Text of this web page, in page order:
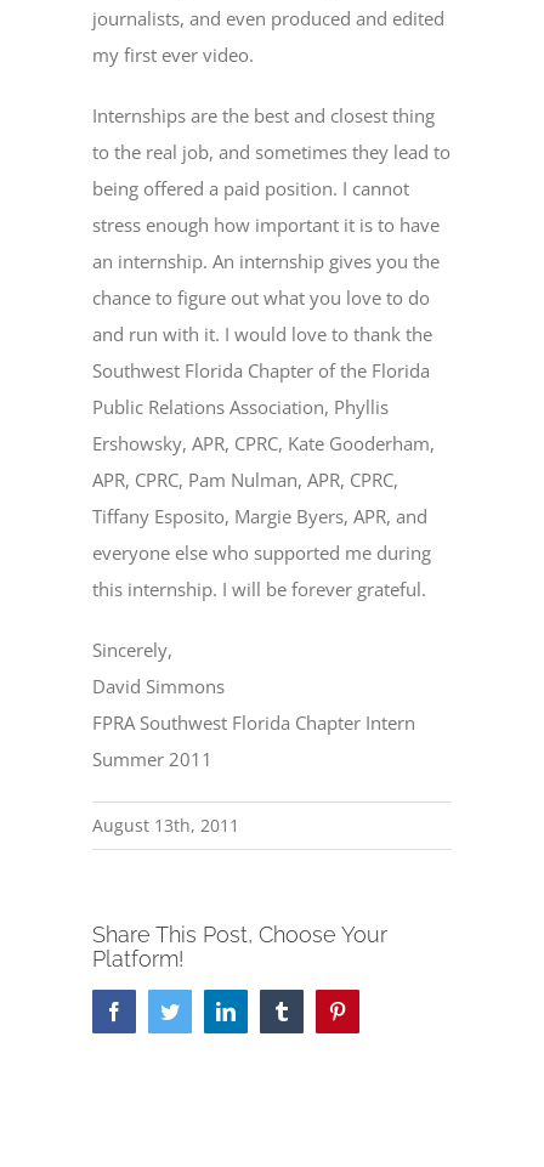
journalists, and even produced and edited
my first ever video.
Internships are the best and closest thing
to the real job, and sometimes they lead to
being offered a paid position. I cannot
stress enough how important it is to have
an internship. An internship gives you the
chance to figure out what you love to do
and run with it. I would love to thank the
Southwest Florida Chapter of the Florida
Public Relations Association, Phyllis
Ershowsky, APR, CPRC, Kate Gooderham,
APR, CPRC, Pam Nulman, APR, CPRC,
Tiffany Esposito, Margie Byers, APR, and
everyone else who supported me during
this internship. I will be forever grateful.
Sincerely,
David Simmons
FPRA Southwest Florida Chapter Intern
Summer 2011
August 13th, 2011
Share This Post, Choose Your
Platform!
FacebookTwitterLinkedIn Tumblr